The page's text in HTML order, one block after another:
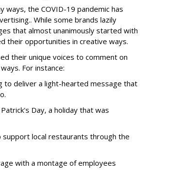
ways, the COVID-19 pandemic has
While some brands lazily
that almost unanimously started with
their opportunities in creative ways.
their unique voices to comment on
For instance:
to deliver a light-hearted message that
Day, a holiday that was
local restaurants through the
with a montage of employees